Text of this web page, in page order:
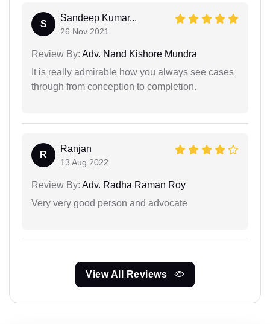
S
Sandeep Kumar...
26 Nov 2021
Review By: Adv. Nand Kishore Mundra
It is really admirable how you always see cases
through from conception to completion.
R
Ranjan
13 Aug 2022
Review By: Adv. Radha Raman Roy
Very very good person and advocate
View All Reviews